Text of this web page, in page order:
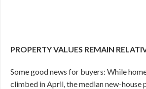
PROPERTY VALUES REMAIN
Some good news for buyers: While
climbed in April, the median new-house